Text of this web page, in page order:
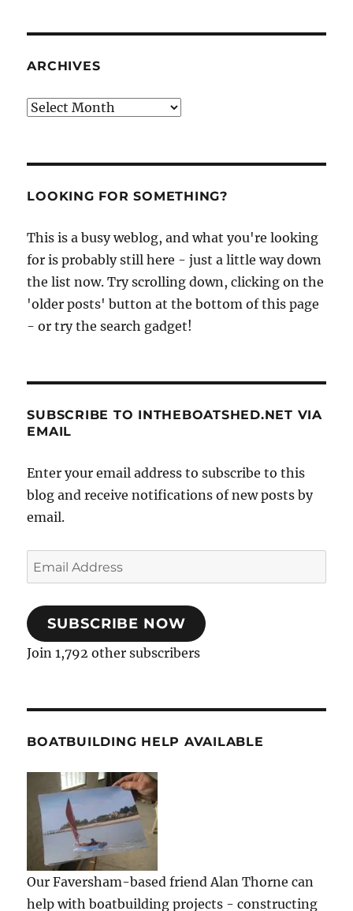
ARCHIVES
Archives
LOOKING FOR SOMETHING?
This is a busy weblog, and what you're looking
for is probably still here - just a little way down
the list now. Try scrolling down, clicking on the
'older posts' button at the bottom of this page
- or try the search gadget!
SUBSCRIBE TO INTHEBOATSHED.NET VIA
EMAIL
Enter your email address to subscribe to this
blog and receive notifications of new posts by
email.
Email
Address
SUBSCRIBE NOW
Join 1,792 other subscribers
BOATBUILDING HELP AVAILABLE
Our Faversham-based friend Alan Thorne can
help with boatbuilding projects - constructing